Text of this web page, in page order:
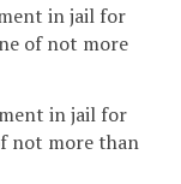
in jail for
of not more
in jail for
not more than